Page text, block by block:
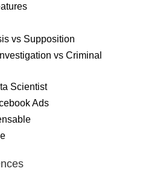
vs Supposition
vs Criminal
Scientist
Ads